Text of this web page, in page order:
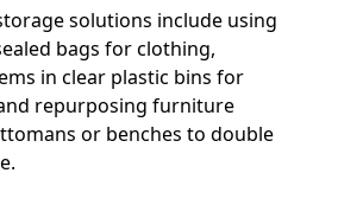
solutions include using
bags for clothing,
in clear plastic bins for
repurposing furniture
or benches to double